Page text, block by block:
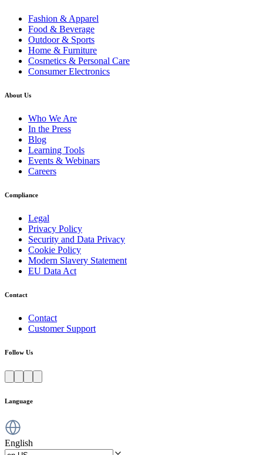
Fashion & Apparel
Food & Beverage
Outdoor & Sports
Home & Furniture
Cosmetics & Personal Care
Consumer Electronics
About Us
Who We Are
In the Press
Blog
Learning Tools
Events & Webinars
Careers
Compliance
Legal
Privacy Policy
Security and Data Privacy
Cookie Policy
Modern Slavery Statement
EU Data Act
Contact
Contact
Customer Support
Follow Us
Language
English